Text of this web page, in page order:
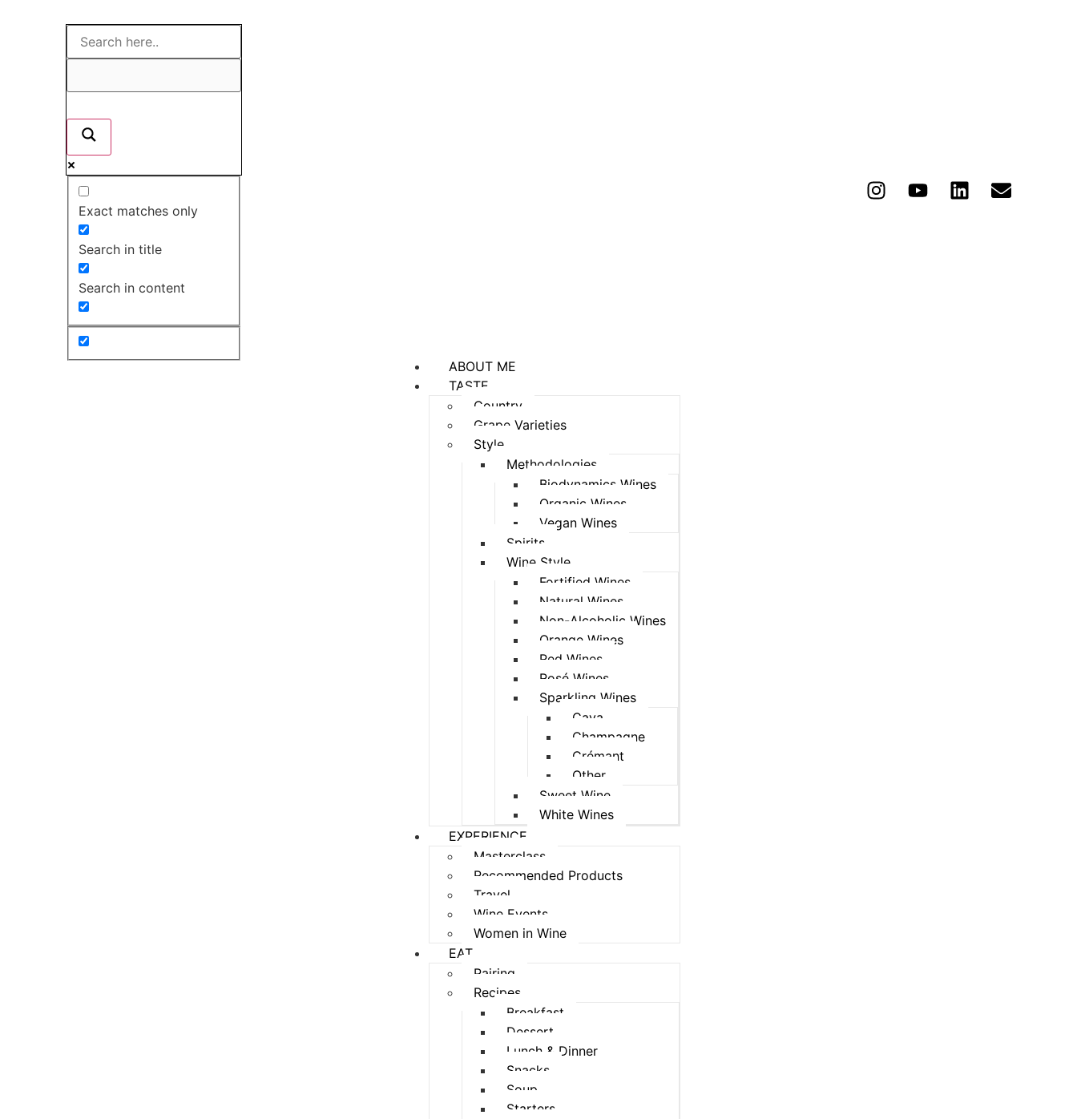
Exact matches only
Search in title
Search in content
ABOUT ME
TASTE
Country
Grape Varieties
Style
Methodologies
Biodynamics Wines
Organic Wines
Vegan Wines
Spirits
Wine Style
Fortified Wines
Natural Wines
Non-Alcoholic Wines
Orange Wines
Red Wines
Rosé Wines
Sparkling Wines
Cava
Champagne
Crémant
Other
Sweet Wine
White Wines
EXPERIENCE
Masterclass
Recommended Products
Travel
Wine Events
Women in Wine
EAT
Pairing
Recipes
Breakfast
Dessert
Lunch & Dinner
Snacks
Soup
Starters